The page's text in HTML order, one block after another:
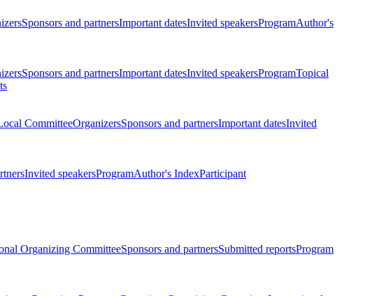
Sponsors and partnersImportant datesInvited speakersProgramAuthor's
Sponsors and partnersImportant datesInvited speakersProgramTopical
CommitteeOrganizersSponsors and partnersImportant datesInvited
Invited speakersProgramAuthor's IndexParticipant
Organizing CommitteeSponsors and partnersSubmitted reportsProgram